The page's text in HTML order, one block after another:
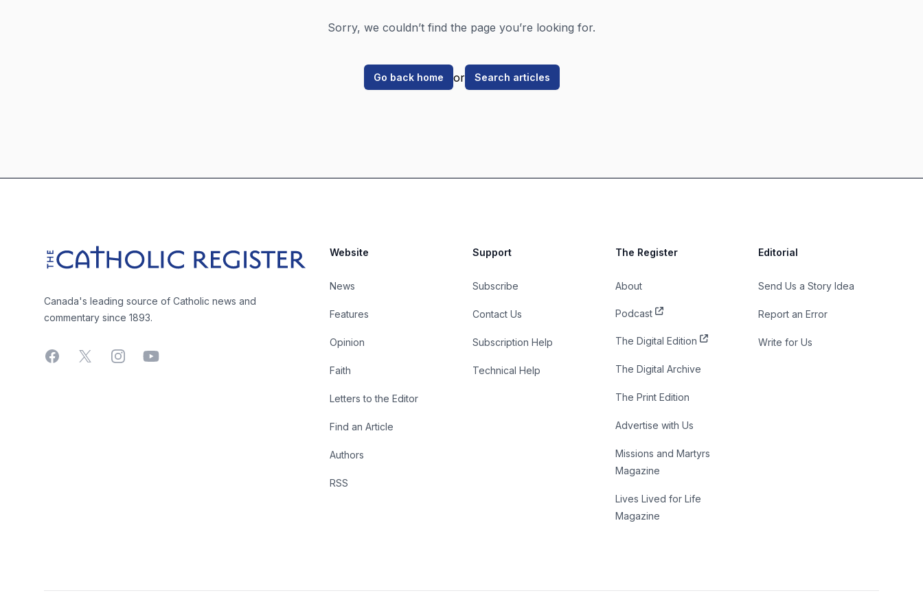
Sorry, we couldn’t find the page you’re looking for.
Go back home or Search articles
The Catholic Register
Canada's leading source of Catholic news and
commentary since 1893.
Facebook
X InstagramYouTube
Website
News
Features
Opinion
Faith
Letters to the Editor
Find an Article
Authors
RSS
Support
Subscribe
Contact Us
Subscription Help
Technical Help
The Register
About
Podcast
The Digital Edition
The Digital Archive
The Print Edition
Advertise with Us
Missions and Martyrs
Magazine
Lives Lived for Life
Magazine
Editorial
Send Us a Story Idea
Report an Error
Write for Us